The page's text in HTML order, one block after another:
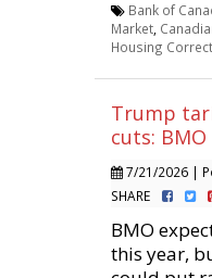
Bank of
Market
Housing
Trump
cuts: BMO
7/21/2026 |
SHARE
BMO
this year,